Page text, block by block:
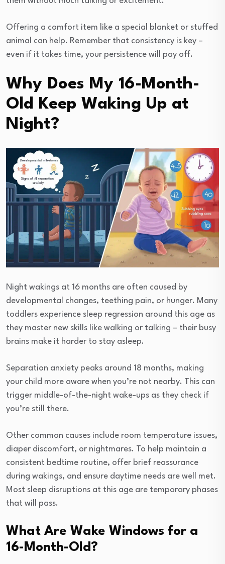
Offering a comfort item like a special blanket or stuffed
animal can help. Remember that consistency is key –
even if it takes time, your persistence will pay off.
Why Does My 16-Month-
Old Keep Waking Up at
Night?
Night wakings at 16 months are often caused by
developmental changes, teething pain, or hunger. Many
toddlers experience sleep regression around this age as
they master new skills like walking or talking – their busy
brains make it harder to stay asleep.
Separation anxiety peaks around 18 months, making
your child more aware when you’re not nearby. This can
trigger middle-of-the-night wake-ups as they check if
you’re still there.
Other common causes include room temperature issues,
diaper discomfort, or nightmares. To help maintain a
consistent bedtime routine, offer brief reassurance
during wakings, and ensure daytime needs are well met.
Most sleep disruptions at this age are temporary phases
that will pass.
What Are Wake Windows for a
16-Month-Old?